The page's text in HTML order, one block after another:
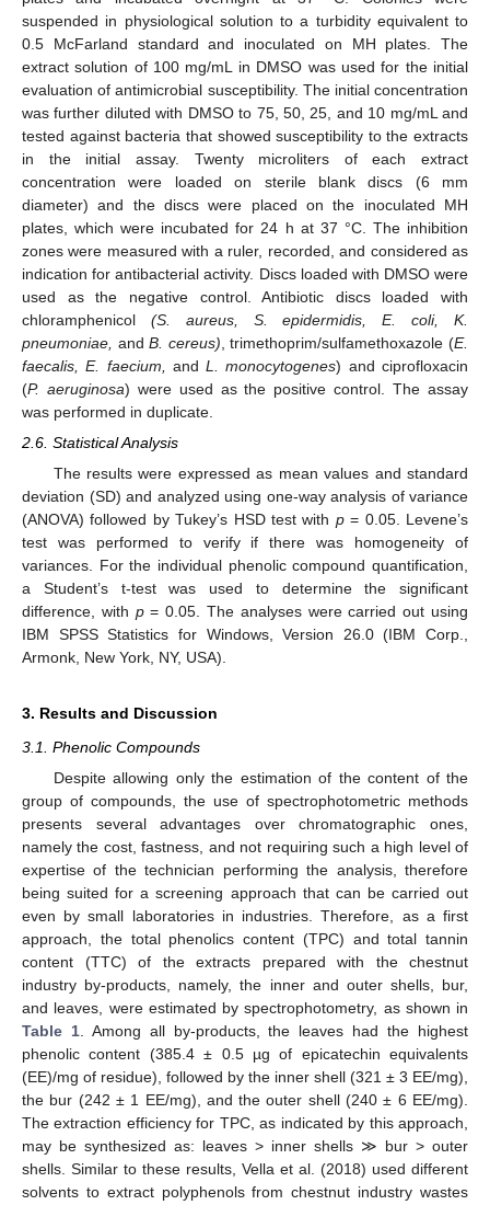
suspended in physiological solution to a turbidity equivalent to
0.5 McFarland standard and inoculated on MH plates. The
extract solution of 100 mg/mL in DMSO was used for the initial
evaluation of antimicrobial susceptibility. The initial concentration
was further diluted with DMSO to 75, 50, 25, and 10 mg/mL and
tested against bacteria that showed susceptibility to the extracts
in the initial assay. Twenty microliters of each extract
concentration were loaded on sterile blank discs (6 mm
diameter) and the discs were placed on the inoculated MH
plates, which were incubated for 24 h at 37 °C. The inhibition
zones were measured with a ruler, recorded, and considered as
indication for antibacterial activity. Discs loaded with DMSO were
used as the negative control. Antibiotic discs loaded with
chloramphenicol (S. aureus, S. epidermidis, E. coli, K.
pneumoniae, andB. cereus) , trimethoprim/sulfamethoxazole (E.
faecalis, E. faecium,
andL. monocytogenes) and ciprofloxacin
(P. aeruginosa) were used as the positive control. The assay
was performed in duplicate.
2.6. Statistical Analysis
The results were expressed as mean values and standard
deviation (SD) and analyzed using one-way analysis of variance
(ANOVA) followed by Tukey’s HSD test with p= 0.05. Levene’s
test was performed to verify if there was homogeneity of
variances. For the individual phenolic compound quantification,
a Student’s t-test was used to determine the significant
difference, with p= 0.05. The analyses were carried out using
IBM SPSS Statistics for Windows, Version 26.0 (IBM Corp.,
Armonk, New York, NY, USA).
3. Results and Discussion
3.1. Phenolic Compounds
Despite allowing only the estimation of the content of the
group of compounds, the use of spectrophotometric methods
presents several advantages over chromatographic ones,
namely the cost, fastness, and not requiring such a high level of
expertise of the technician performing the analysis, therefore
being suited for a screening approach that can be carried out
even by small laboratories in industries. Therefore, as a first
approach, the total phenolics content (TPC) and total tannin
content (TTC) of the extracts prepared with the chestnut
industry by-products, namely, the inner and outer shells, bur,
and leaves, were estimated by spectrophotometry, as shown in
Table 1. Among all by-products, the leaves had the highest
phenolic content (385.4 ± 0.5 µg of epicatechin equivalents
(EE)/mg of residue), followed by the inner shell (321 ± 3 EE/mg),
the bur (242 ± 1 EE/mg), and the outer shell (240 ± 6 EE/mg).
The extraction efficiency for TPC, as indicated by this approach,
may be synthesized as: leaves > inner shells ≫ bur > outer
shells. Similar to these results, Vella et al. (2018) used different
solvents to extract polyphenols from chestnut industry wastes